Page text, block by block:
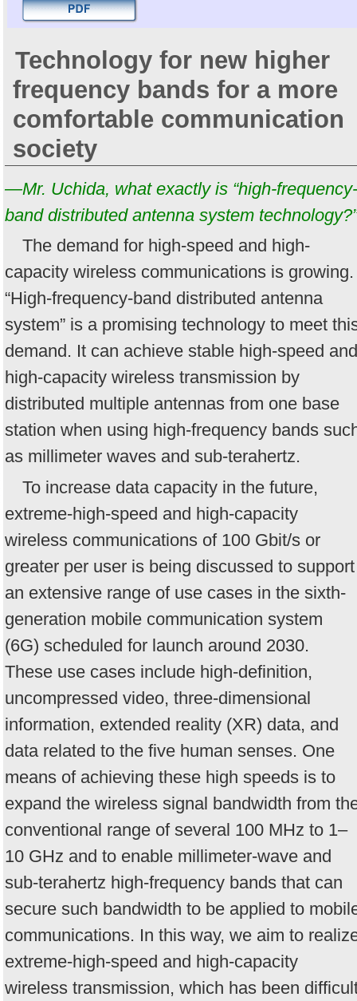
Technology for new higher
frequency bands for a more
comfortable communication
society
—Mr. Uchida, what exactly is “high-frequency-
band distributed antenna system technology?”
The demand for high-speed and high-
capacity wireless communications is growing.
“High-frequency-band distributed antenna
system” is a promising technology to meet
demand. It can achieve stable high-speed and
high-capacity wireless transmission by
distributed multiple antennas from one base
station when using high-frequency bands
as millimeter waves and sub-terahertz.
To increase data capacity in the future,
extreme-high-speed and high-capacity
wireless communications of 100 Gbit/s or
greater per user is being discussed to support
an extensive range of use cases in the sixth-
generation mobile communication system
(6G) scheduled for launch around 2030.
These use cases include high-definition,
uncompressed video, three-dimensional
information, extended reality (XR) data, and
data related to the five human senses. One
means of achieving these high speeds is to
expand the wireless signal bandwidth from
conventional range of several 100 MHz to 1–
10 GHz and to enable millimeter-wave and
sub-terahertz high-frequency bands that can
secure such bandwidth to be applied to
communications. In this way, we aim to
extreme-high-speed and high-capacity
wireless transmission, which has been